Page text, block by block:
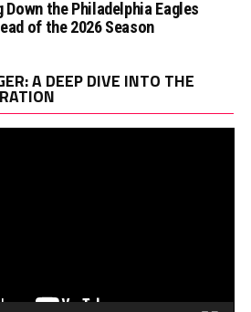
Down the Philadelphia Eagles
of the 2026 Season
A DEEP DIVE INTO THE